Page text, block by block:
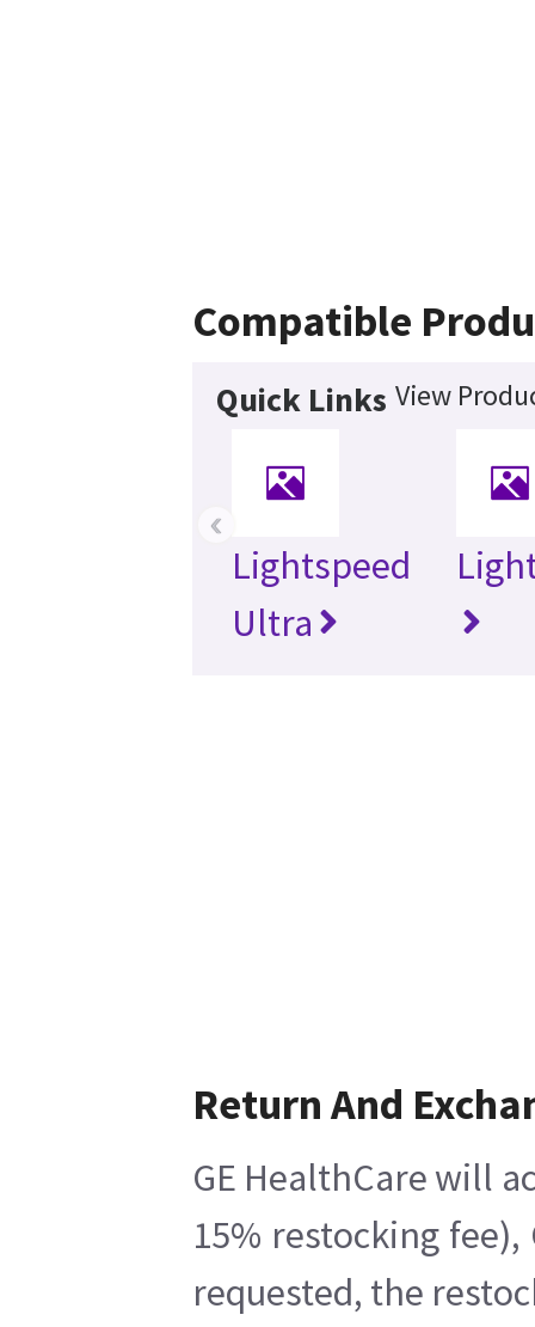
Compatible
Quick Links View
Lightspeed
Ultra
‹
Return And
GE HealthCare will
15% restocking
requested, the